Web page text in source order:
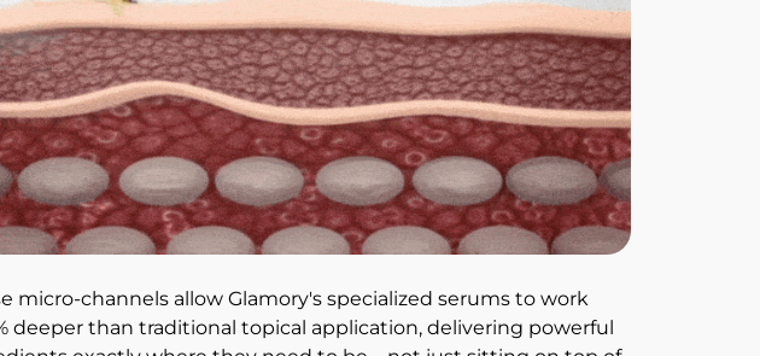
micro-channels allow Glamory's specialized serums to work
deeper than traditional topical application, delivering powerful